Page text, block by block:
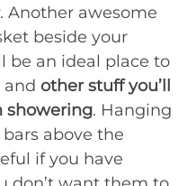
Another awesome
beside your
be an ideal place to
and other stuff you’ll
showering. Hanging
above the
if you have